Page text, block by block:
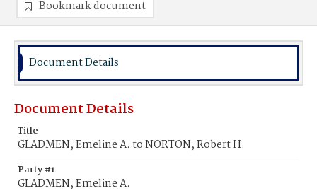
Bookmark document
Document Details
Document Details
Title
GLADMEN, Emeline A. to NORTON, Robert H.
Party #1
GLADMEN, Emeline A.